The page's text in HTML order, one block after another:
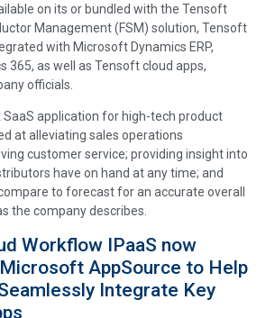
on its or bundled with the Tensoft
Management (FSM) solution, Tensoft
with Microsoft Dynamics ERP,
365, as well as Tensoft cloud apps,
officials.
application for high-tech product
at alleviating sales operations
customer service; providing insight into
have on hand at any time; and
to forecast for an accurate overall
the company describes.
Workflow IPaaS now
AppSource to Help
Integrate Key